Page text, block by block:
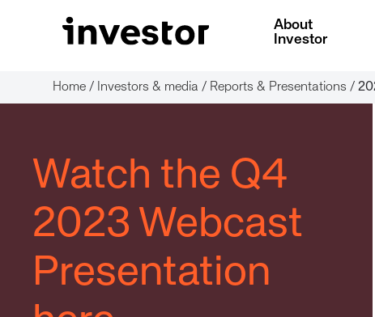
About
Investor
Home / Investors & media / Reports & Presentations /
Watch the Q4
2023 Webcast
Presentation